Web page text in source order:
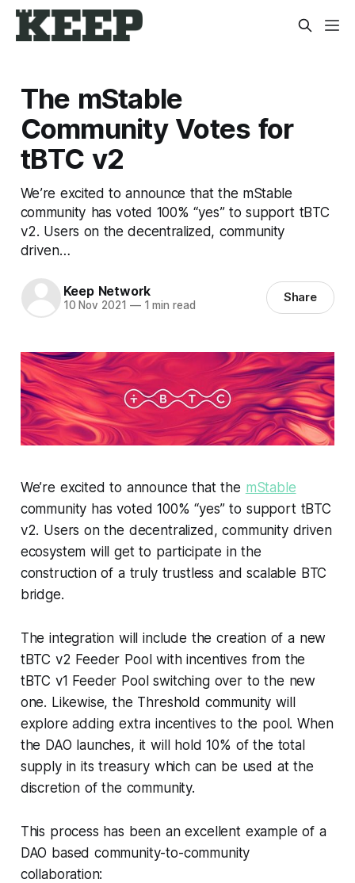
The mStable
Community Votes for
tBTC v2
We’re excited to announce that the mStable
community has voted 100% “yes” to support tBTC
v2. Users on the decentralized, community
driven…
Keep Network
10 Nov 2021 —1 min read
Share
We’re excited to announce that the mStable
community has voted 100% “yes” to support tBTC
v2. Users on the decentralized, community driven
ecosystem will get to participate in the
construction of a truly trustless and scalable BTC
bridge.
The integration will include the creation of a new
tBTC v2 Feeder Pool with incentives from the
tBTC v1 Feeder Pool switching over to the new
one. Likewise, the Threshold community will
explore adding extra incentives to the pool. When
the DAO launches, it will hold 10% of the total
supply in its treasury which can be used at the
discretion of the community.
This process has been an excellent example of a
DAO based community-to-community
collaboration: